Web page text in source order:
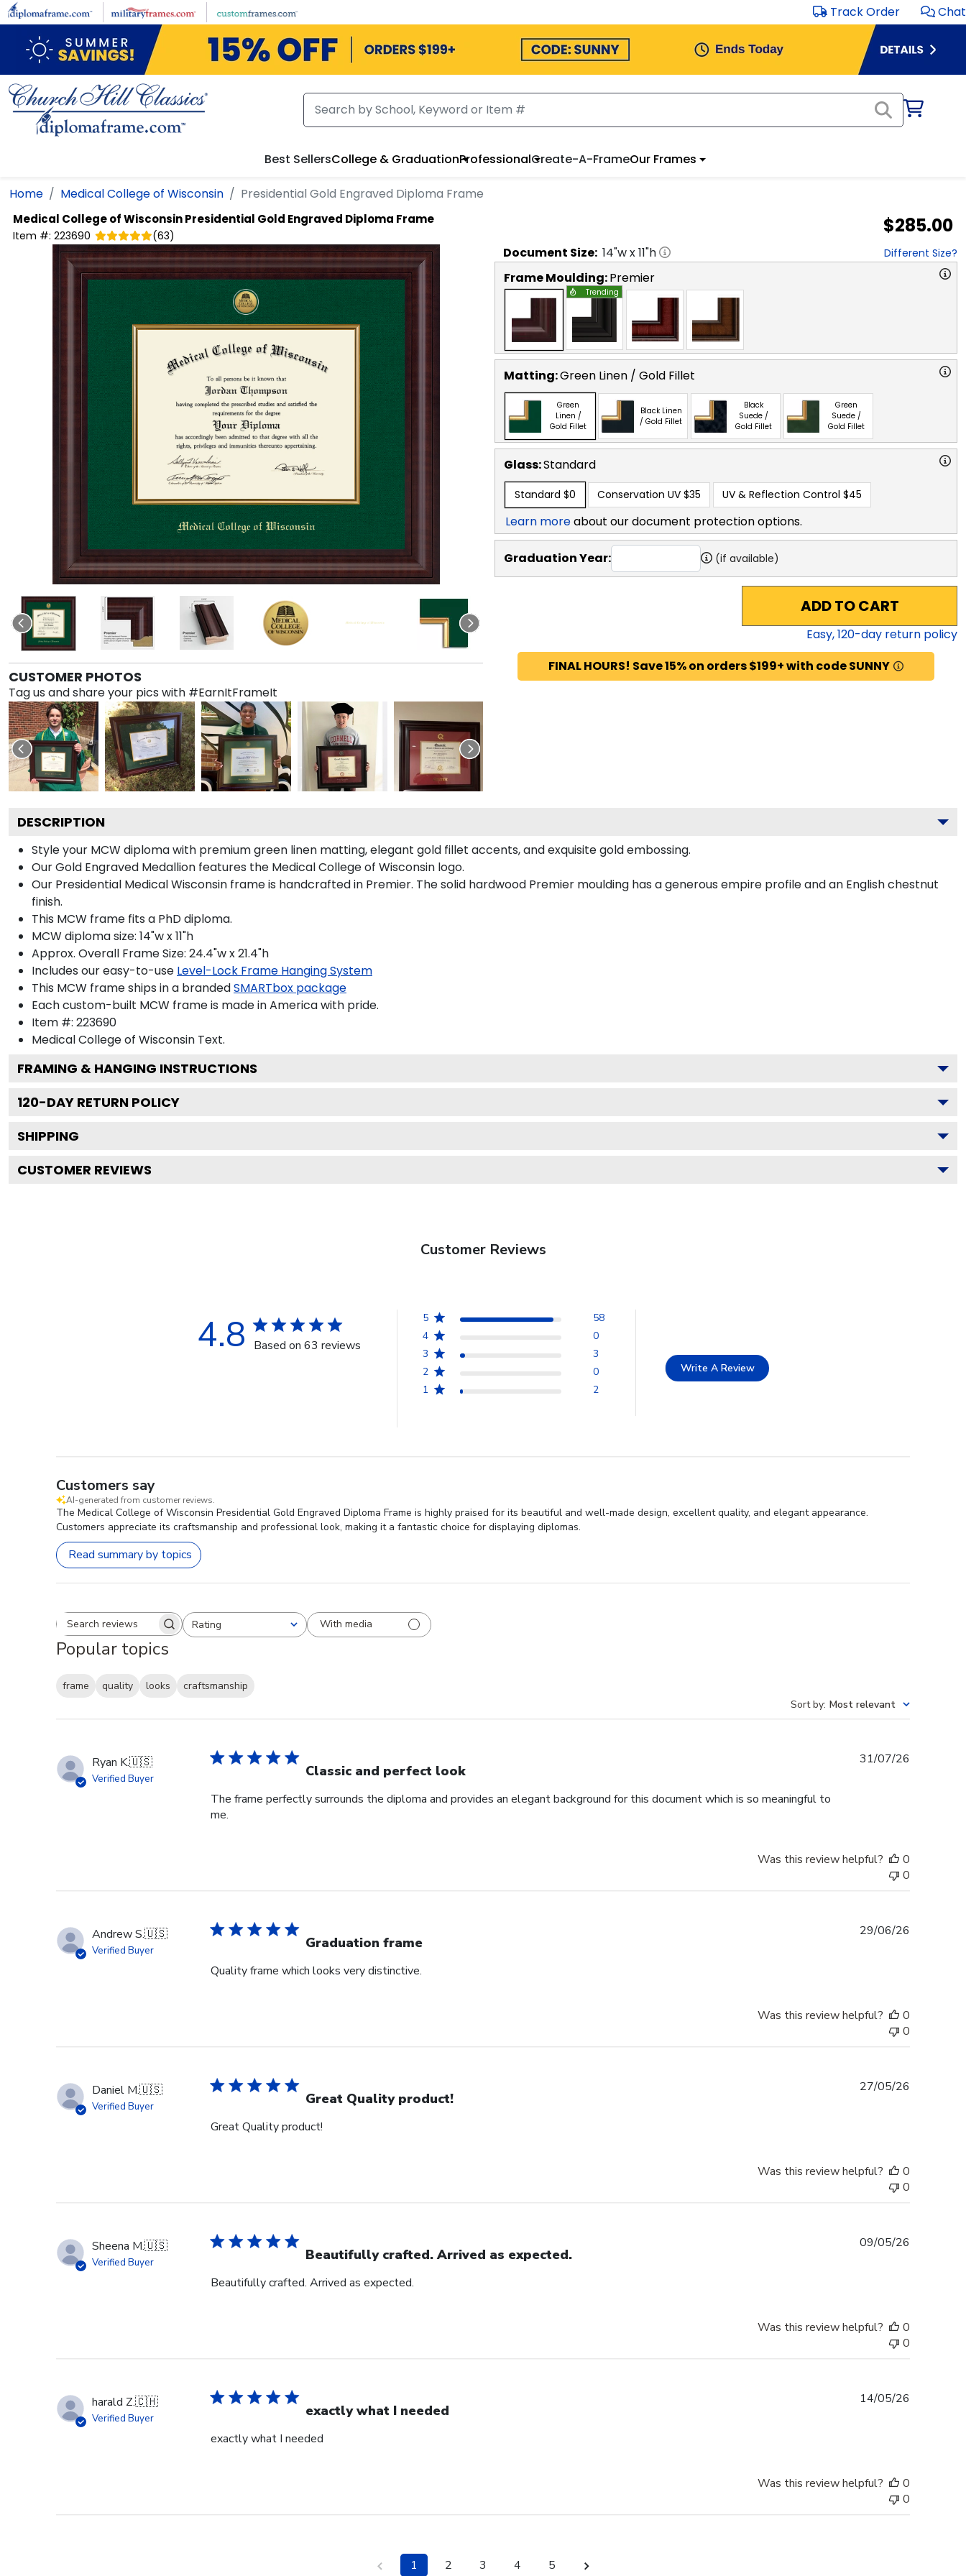
Skip to main content Track Order Chat
Best SellersCollege & GraduationProfessionalCreate-A-FrameOur Frames
Home Medical College of Wisconsin Presidential Gold Engraved Diploma Frame
Medical College of WisconsinPresidential Gold Engraved Diploma Frame
Item #: 223690 (63) $285.00
CUSTOMER PHOTOS
Tag us and share your pics with #EarnItFrameIt
Document Size: 14"w x11"h Different Size?
Frame Moulding:Premier
Trending
Matting:Green Linen / Gold Fillet
Green
Linen /
Gold Fillet
Black Linen
/ Gold Fillet
Black
Suede /
Gold Fillet
Green
Suede /
Gold Fillet
Glass:Standard
Standard $0 Conservation UV $35 UV & Reflection Control $45
Learn moreabout our document protection options.
Graduation Year: (if available)
ADD TO CART
Easy,120-day return policy
FINAL HOURS! Save 15% on orders $199+ with code SUNNY
DESCRIPTION
Style your MCW diploma with premium green linen matting, elegant gold fillet accents, and exquisite gold embossing.
Our Gold Engraved Medallion features the Medical College of Wisconsin logo.
Our Presidential Medical Wisconsin frame is handcrafted in Premier. The solid hardwood Premier moulding has a generous empire profile and an English chestnut
finish.
This MCW frame fits a PhD diploma.
MCW diploma size: 14"w x 11"h
Approx. Overall Frame Size: 24.4"w x 21.4"h
Includes our easy-to-use Level-Lock Frame Hanging System
This MCW frame ships in a brandedSMARTbox package
Each custom-built MCW frame is made in America with pride.
Item #: 223690
Medical College of Wisconsin Text.
FRAMING & HANGING INSTRUCTIONS
120-DAY RETURN POLICY
SHIPPING
CUSTOMER REVIEWS
Customer Reviews
4.8 Based on 63 reviews
5
58
4
0
3
3
2
0
1
2
Write A Review
Customers say
AI-generated from customer reviews.
The Medical College of Wisconsin Presidential Gold Engraved Diploma Frame is highly praised for its beautiful and well-made design, excellent quality, and elegant appearance.
Customers appreciate its craftsmanship and professional look, making it a fantastic choice for displaying diplomas.
Read summary by topics
Search reviewsRating
All ratings With media
Popular topics
frame quality looks
craftsmanship
Sort by: Most relevant
Ryan K.🇺🇸
Verified Buyer Classic and perfect look
The frame perfectly surrounds the diploma and provides an elegant background for this document which is so meaningful to
me.
31/07/26
Was this review helpful?
0
0
Andrew S.🇺🇸
Verified Buyer Graduation frame
Quality frame which looks very distinctive.
29/06/26
Was this review helpful?
0
0
Daniel M.🇺🇸
Verified Buyer Great Quality product!
Great Quality product!
27/05/26
Was this review helpful?
0
0
Sheena M.🇺🇸
Verified Buyer Beautifully crafted. Arrived as expected.
Beautifully crafted. Arrived as expected.
09/05/26
Was this review helpful?
0
0
harald Z.🇨🇭
Verified Buyer exactly what I needed
exactly what I needed
14/05/26
Was this review helpful?
0
0
1 2 3 4 5